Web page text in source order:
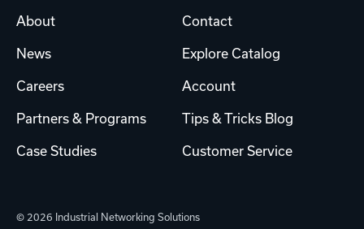
About
News
Careers
Partners & Programs
Case Studies
Contact
Explore Catalog
Account
Tips & Tricks Blog
Customer Service
© 2026 Industrial Networking Solutions